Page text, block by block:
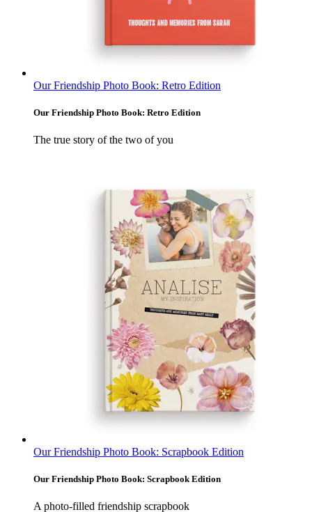
Our Friendship Photo Book: Retro Edition
Our Friendship Photo Book: Retro Edition
The true story of the two of you
Our Friendship Photo Book: Scrapbook Edition
Our Friendship Photo Book: Scrapbook Edition
A photo-filled friendship scrapbook